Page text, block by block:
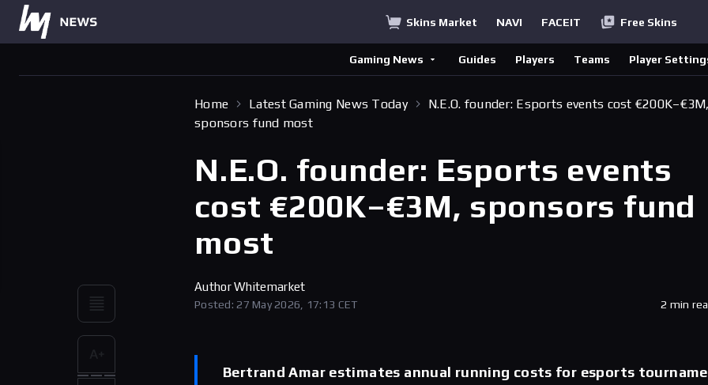
Skins Market NAVI FACEIT Free Skins
Gaming News Guides Players Teams Player
Home Latest Gaming News Today
N.E.O. founder: Esports events cost
sponsors fund most
N.E.O. founder: Esports events
cost €200K–€3M, sponsors fund
most
AuthorWhitemarket
Posted: 27 May 2026, 17:13 CET 2 min
Bertrand Amar estimates annual running costs for esports